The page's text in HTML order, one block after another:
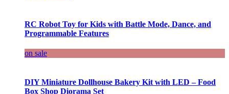
RC Robot Toy for Kids with Battle Mode, Dance, and
Programmable Features
on sale
DIY Miniature Dollhouse Bakery Kit with LED – Food
Box Shop Diorama Set